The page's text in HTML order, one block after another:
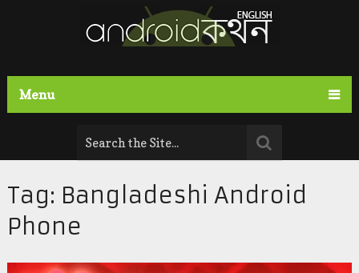
Menu
Tag: Bangladeshi Android
Phone